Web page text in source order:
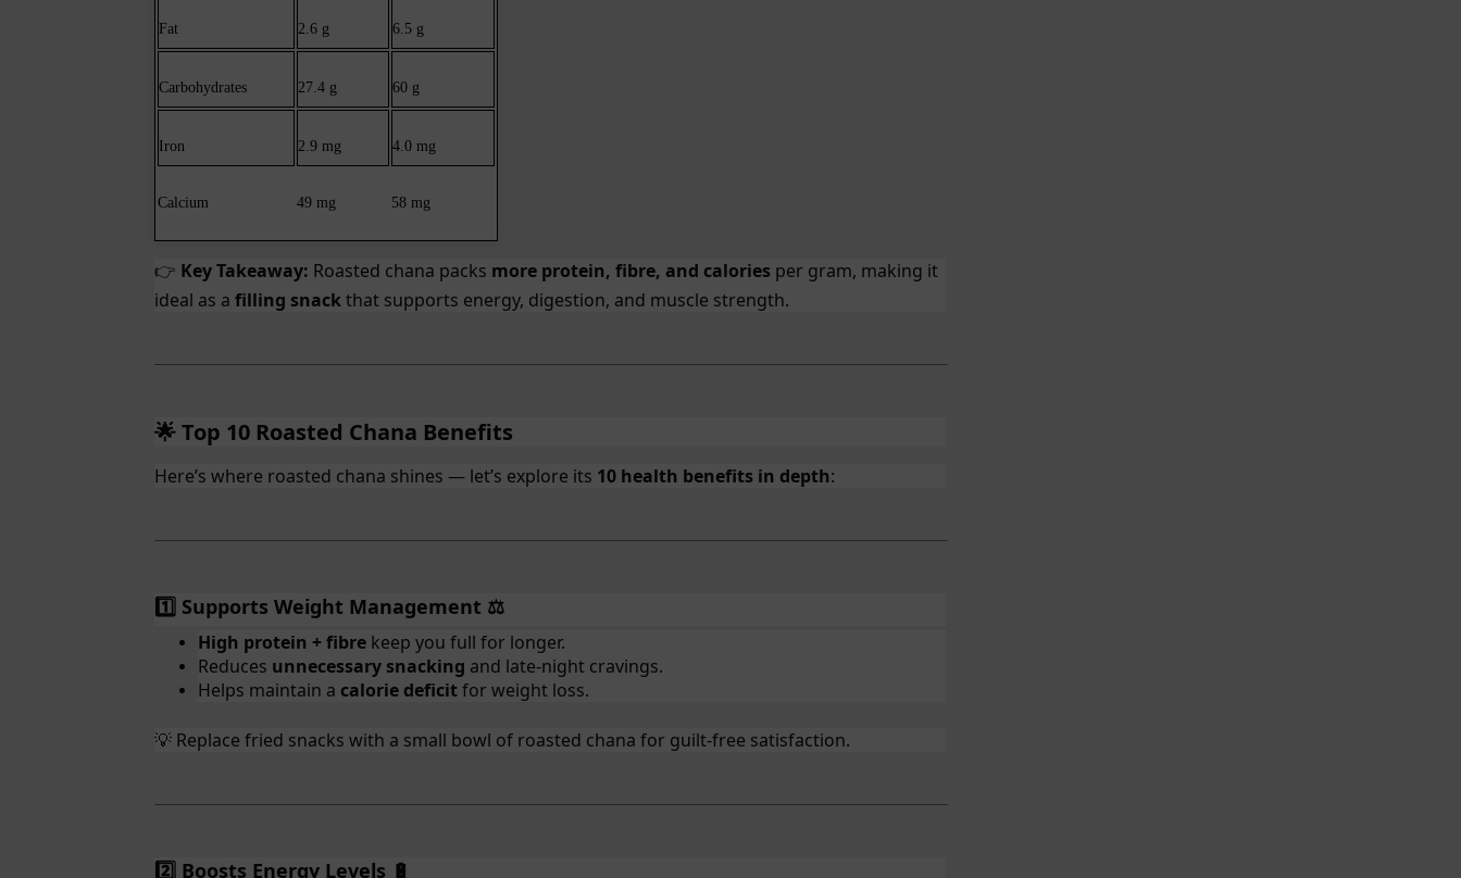
Fat 2.6 g 6.5 g
Carbohydrates 27.4 g 60 g
Iron 2.9 mg 4.0 mg
Calcium 49 mg 58 mg
👉 Key Takeaway: Roasted chana packs more protein, fibre, and calories per gram, making it
ideal as a filling snackthat supports energy, digestion, and muscle strength.
🌟 Top 10 Roasted Chana Benefits
Here’s where roasted chana shines — let’s explore its 10 health benefits in depth:
1️⃣ Supports Weight Management ⚖️
High protein + fibre keep you full for longer.
Reduces unnecessary snacking and late-night cravings.
Helps maintain a calorie deficitfor weight loss.
💡 Replace fried snacks with a small bowl of roasted chana for guilt-free satisfaction.
2️⃣ Boosts Energy Levels 🔋